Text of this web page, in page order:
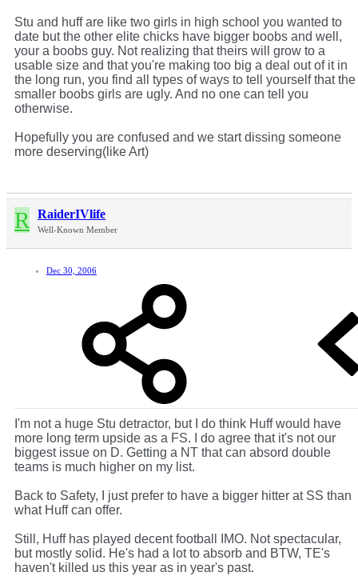
Stu and huff are like two girls in high school you wanted to
date but the other elite chicks have bigger boobs and well,
your a boobs guy. Not realizing that theirs will grow to a
usable size and that you're making too big a deal out of it in
the long run, you find all types of ways to tell yourself that the
smaller boobs girls are ugly. And no one can tell you
otherwise.
Hopefully you are confused and we start dissing someone
more deserving(like Art)
R RaiderIVlife
Well-Known Member
Dec 30, 2006
I'm not a huge Stu detractor, but I do think Huff would have
more long term upside as a FS. I do agree that it's not our
biggest issue on D. Getting a NT that can absord double
teams is much higher on my list.
Back to Safety, I just prefer to have a bigger hitter at SS than
what Huff can offer.
Still, Huff has played decent football IMO. Not spectacular,
but mostly solid. He's had a lot to absorb and BTW, TE's
haven't killed us this year as in year's past.